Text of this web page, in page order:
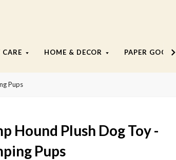
CARE HOME & DECOR PAPER GOODS
Pups
Hound Plush Dog Toy -
Pups